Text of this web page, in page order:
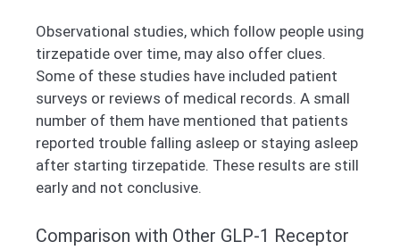
Observational studies, which follow people using
tirzepatide over time, may also offer clues.
Some of these studies have included patient
surveys or reviews of medical records. A small
number of them have mentioned that patients
reported trouble falling asleep or staying asleep
after starting tirzepatide. These results are still
early and not conclusive.
Comparison with Other GLP-1 Receptor